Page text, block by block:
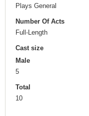
Plays General
Number Of Acts
Full-Length
Cast size
Male
5
Total
10